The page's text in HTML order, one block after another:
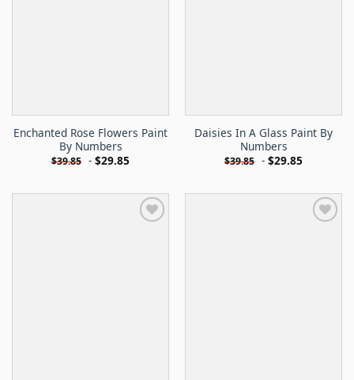
Enchanted Rose Flowers Paint
By Numbers
$39.85 - $29.85
Daisies In A Glass Paint By
Numbers
$39.85 - $29.85